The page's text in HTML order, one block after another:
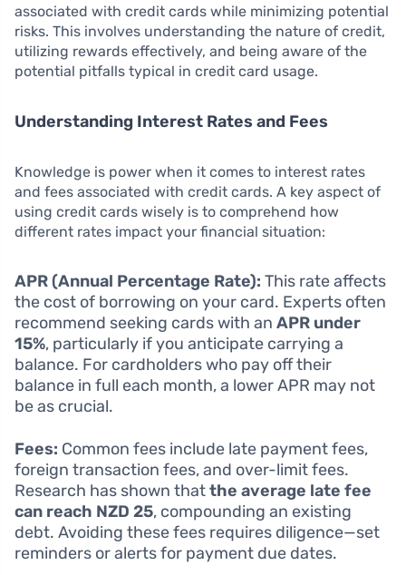
associated with credit cards while minimizing potential
risks. This involves understanding the nature of credit,
utilizing rewards effectively, and being aware of the
potential pitfalls typical in credit card usage.
Understanding Interest Rates and Fees
Knowledge is power when it comes to interest rates
and fees associated with credit cards. A key aspect of
using credit cards wisely is to comprehend how
different rates impact your financial situation:
APR (Annual Percentage Rate): This rate affects
the cost of borrowing on your card. Experts often
recommend seeking cards with an APR under
15%, particularly if you anticipate carrying a
balance. For cardholders who pay off their
balance in full each month, a lower APR may not
be as crucial.
Fees: Common fees include late payment fees,
foreign transaction fees, and over-limit fees.
Research has shown thatthe average late fee
can reach NZD 25, compounding an existing
debt. Avoiding these fees requires diligence—set
reminders or alerts for payment due dates.